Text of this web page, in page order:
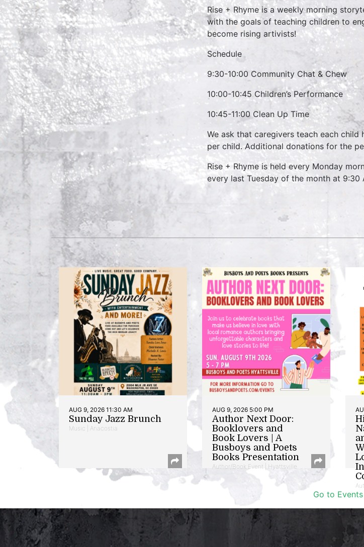
Rise + Rhyme is a weekly morning
with the goals of teaching children to
become rising artivists!
Schedule
9:30-10:00 Community Chat & Chew
10:00-10:45 Children’s Performance
10:45-11:00 Clean Up Time
We ask that caregivers teach each
per child. Additional donations for the
Rise + Rhyme is held every Monday
every last Tuesday of the month at 9:30
AUG 9, 2026 11:30 AM
Sunday Jazz Brunch
Music | Anacostia
AUG 9, 2026 5:00 PM
Author Next Door:
Booklovers and
Book Lovers | A
Busboys and Poets
Books Presentation
Author/Book Event | Hyattsville
Go to Events